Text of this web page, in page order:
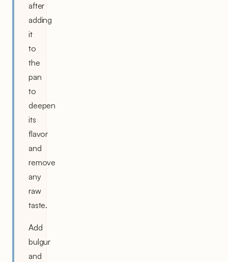
after
adding
it
to
the
pan
to
deepen
its
flavor
and
remove
any
raw
taste.
Add
bulgur
and